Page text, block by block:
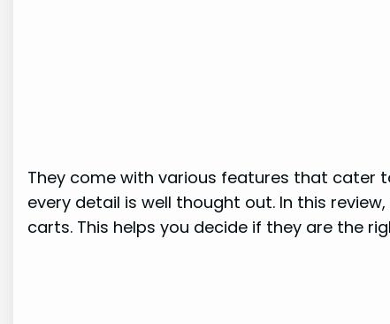
They come with various features that cater
every detail is well thought out. In this
carts. This helps you decide if they are the